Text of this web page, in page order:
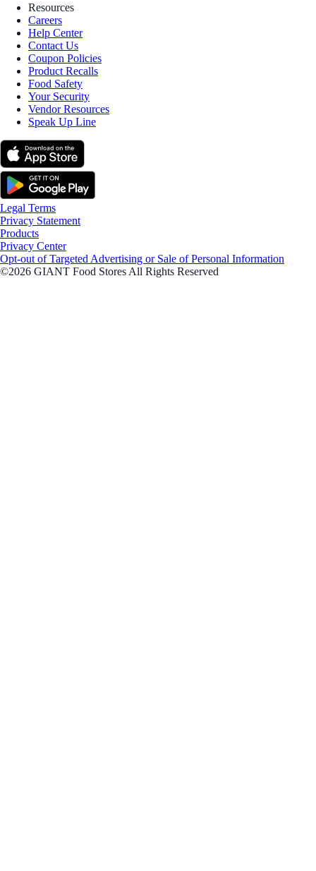
Resources
Careers
Help Center
Contact Us
Coupon Policies
Product Recalls
Food Safety
Your Security
Vendor Resources
Speak Up Line
Legal Terms
Privacy Statement
Products
Privacy Center
Opt-out of Targeted Advertising or Sale of Personal Information
©2026 GIANT Food Stores All Rights Reserved